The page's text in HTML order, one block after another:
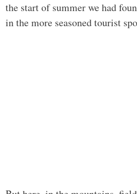
the start of summer we had
in the more seasoned tourist